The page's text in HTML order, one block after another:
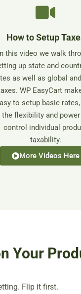
How to Setup
this video we walk
up state and
as well as global
WP EasyCart
to setup basic
the flexibility and
control individual
taxability.
More Videos Here
Your
Flip it first.